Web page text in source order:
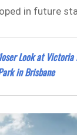
in future
Look at
in Brisbane